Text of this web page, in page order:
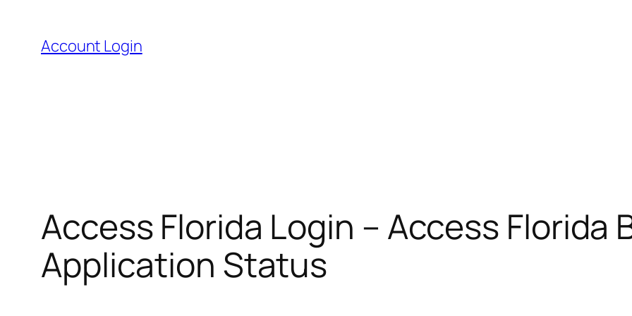
content
Account Login
Access Florida Login – Access Florida
Application Status